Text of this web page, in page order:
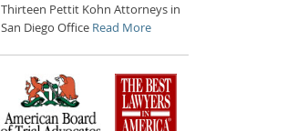
Thirteen Pettit Kohn Attorneys in
San Diego Office Read More